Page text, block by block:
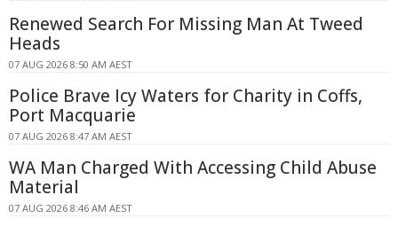
Renewed Search For Missing Man At Tweed
Heads
07 AUG 2026 8:50 AM AEST
Police Brave Icy Waters for Charity in Coffs,
Port Macquarie
07 AUG 2026 8:47 AM AEST
WA Man Charged With Accessing Child Abuse
Material
07 AUG 2026 8:46 AM AEST